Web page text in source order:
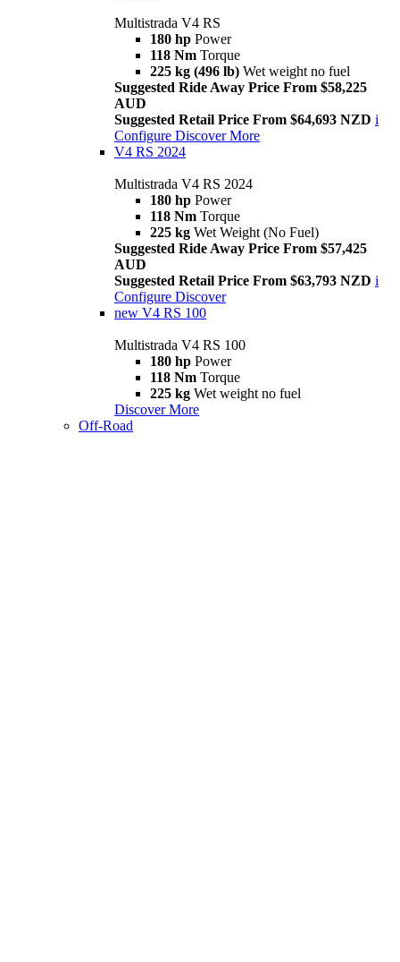
Multistrada V4 RS
180 hp Power
118 Nm Torque
225 kg (496 lb) Wet weight no fuel
Suggested Ride Away Price From $58,225
AUD
Suggested Retail Price From $64,693 NZD i
Configure Discover More
V4 RS 2024
Multistrada V4 RS 2024
180 hp Power
118 Nm Torque
225 kg Wet Weight (No Fuel)
Suggested Ride Away Price From $57,425
AUD
Suggested Retail Price From $63,793 NZD i
Configure Discover
new V4 RS 100
Multistrada V4 RS 100
180 hp Power
118 Nm Torque
225 kg Wet weight no fuel
Discover More
Off-Road